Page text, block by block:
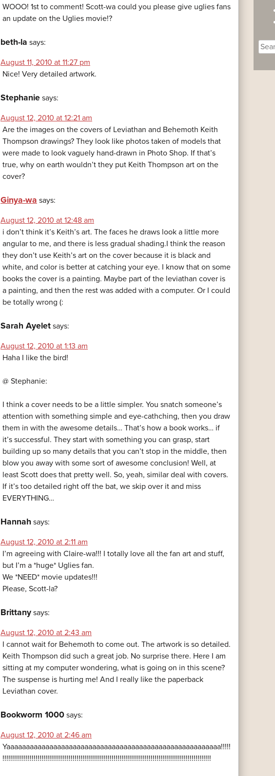
WOOO! 1st to comment! Scott-wa could you please give uglies fans
an update on the Uglies movie!?
beth-la says:
August 11, 2010 at 11:27 pm
Nice! Very detailed artwork.
Stephanie says:
August 12, 2010 at 12:21 am
Are the images on the covers of Leviathan and Behemoth Keith
Thompson drawings? They look like photos taken of models that
were made to look vaguely hand-drawn in Photo Shop. If that’s
true, why on earth wouldn’t they put Keith Thompson art on the
cover?
Ginya-wa says:
August 12, 2010 at 12:48 am
i don’t think it’s Keith’s art. The faces he draws look a little more
angular to me, and there is less gradual shading.I think the reason
they don’t use Keith’s art on the cover because it is black and
white, and color is better at catching your eye. I know that on some
books the cover is a painting. Maybe part of the leviathan cover is
a painting, and then the rest was added with a computer. Or I could
be totally wrong (:
Sarah Ayelet says:
August 12, 2010 at 1:13 am
Haha I like the bird!
@ Stephanie:
I think a cover needs to be a little simpler. You snatch someone’s
attention with something simple and eye-cathching, then you draw
them in with the awesome details… That’s how a book works… if
it’s successful. They start with something you can grasp, start
building up so many details that you can’t stop in the middle, then
blow you away with some sort of awesome conclusion! Well, at
least Scott does that pretty well. So, yeah, similar deal with covers.
If it’s too detailed right off the bat, we skip over it and miss
EVERYTHING…
Hannah says:
August 12, 2010 at 2:11 am
I’m agreeing with Claire-wa!!! I totally love all the fan art and stuff,
but I’m a *huge* Uglies fan.
We *NEED* movie updates!!!
Please, Scott-la?
Brittany says:
August 12, 2010 at 2:43 am
I cannot wait for Behemoth to come out. The artwork is so detailed.
Keith Thompson did such a great job. No surprise there. Here I am
sitting at my computer wondering, what is going on in this scene?
The suspense is hurting me! And I really like the paperback
Leviathan cover.
Bookworm 1000 says:
August 12, 2010 at 2:46 am
Yaaaaaaaaaaaaaaaaaaaaaaaaaaaaaaaaaaaaaaaaaaaaaaaaaaaaaaa!!!!!
!!!!!!!!!!!!!!!!!!!!!!!!!!!!!!!!!!!!!!!!!!!!!!!!!!!!!!!!!!!!!!!!!!!!!!!!!!!!!!!!!!!!!!!!!!!!!!!!!!!!!!!!!!!